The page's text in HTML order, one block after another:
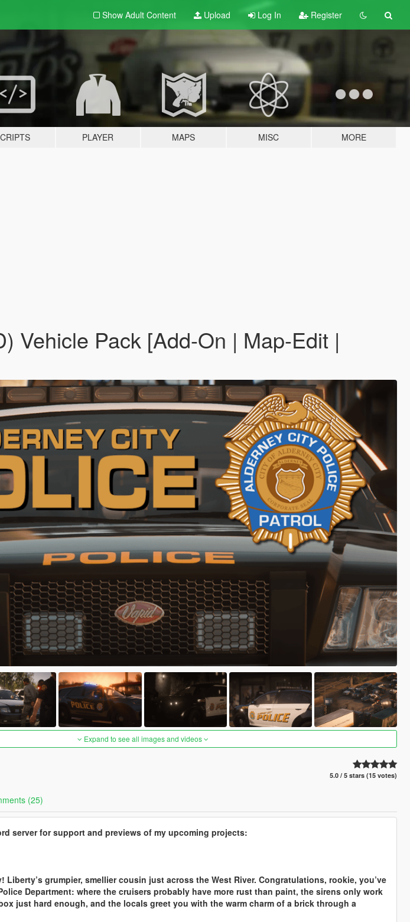
Show Adult Content Upload Log In Register
PLAYER MAPS MISC MORE
Vehicle Pack [Add-On | Map-Edit |
Expand to see all images and videos
5.0 / 5 stars (15 votes)
(25)
server for support and previews of my upcoming projects:
Liberty’s grumpier, smellier cousin just across the West River. Congratulations, rookie, you’ve
Department: where the cruisers probably have more rust than paint, the sirens only work
just hard enough, and the locals greet you with the warm charm of a brick through a